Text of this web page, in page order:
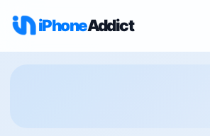
iPhoneAddict